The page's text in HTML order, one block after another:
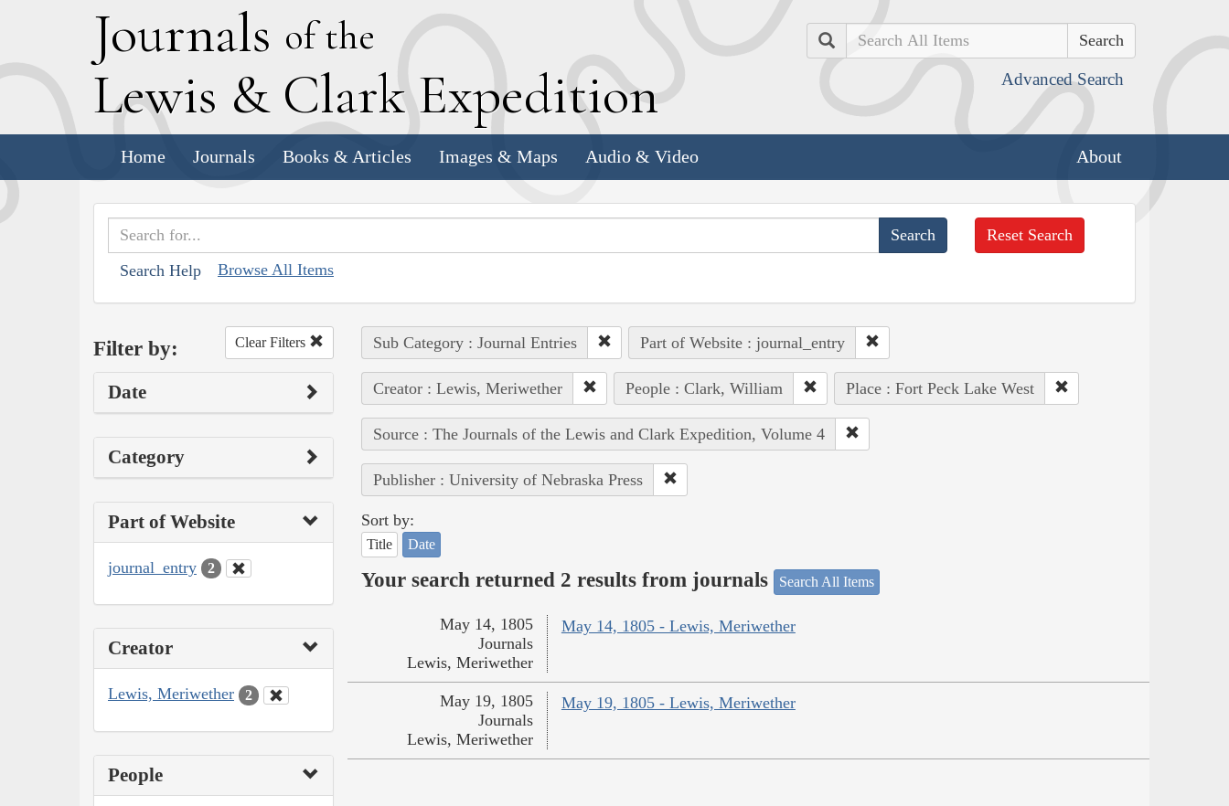
Journals of the
Lewis & Clark Expedition
Search
Advanced Search
Home Journals Books & Articles Images & Maps Audio & Video About
Search Help Browse All Items
Reset Search
Filter by: Clear Filters
Date
Category
Part of Website
journal_entry 2
Creator
Lewis, Meriwether 2
People
Sub Category : Journal Entries Part of Website : journal_entry
Creator : Lewis, Meriwether People : Clark, William Place : Fort Peck Lake West
Source : The Journals of the Lewis and Clark Expedition, Volume 4
Publisher : University of Nebraska Press
Sort by:
Title Date
Your search returned 2 results from journals Search All Items
May 14, 1805 - Lewis, Meriwether
May 14, 1805
Journals
Lewis, Meriwether
May 19, 1805 - Lewis, Meriwether
May 19, 1805
Journals
Lewis, Meriwether